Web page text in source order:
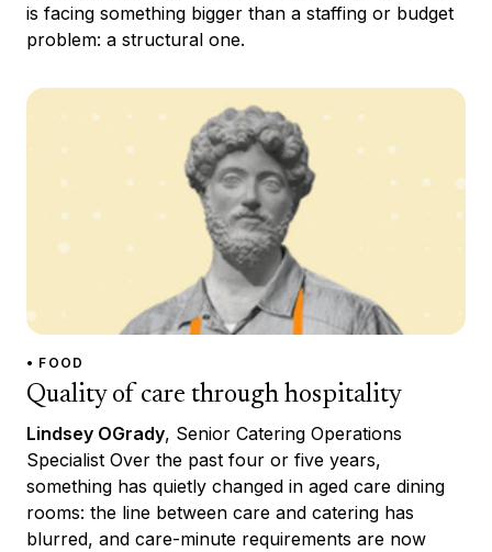
is facing something bigger than a staffing or budget
problem: a structural one.
• FOOD
Quality of care through hospitality
Lindsey OGrady, Senior Catering Operations
Specialist Over the past four or five years,
something has quietly changed in aged care dining
rooms: the line between care and catering has
blurred, and care-minute requirements are now